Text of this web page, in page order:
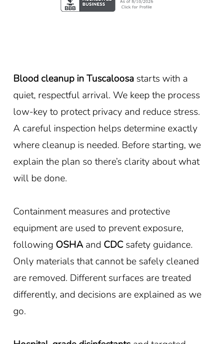
Blood cleanup in Tuscaloosastarts with a
quiet, respectful arrival. We keep the process
low-key to protect privacy and reduce stress.
A careful inspection helps determine exactly
where cleanup is needed. Before starting, we
explain the plan so there’s clarity about what
will be done.
Containment measures and protective
equipment are used to prevent exposure,
following OSHA and CDC safety guidance.
Only materials that cannot be safely cleaned
are removed. Different surfaces are treated
differently, and decisions are explained as we
go.